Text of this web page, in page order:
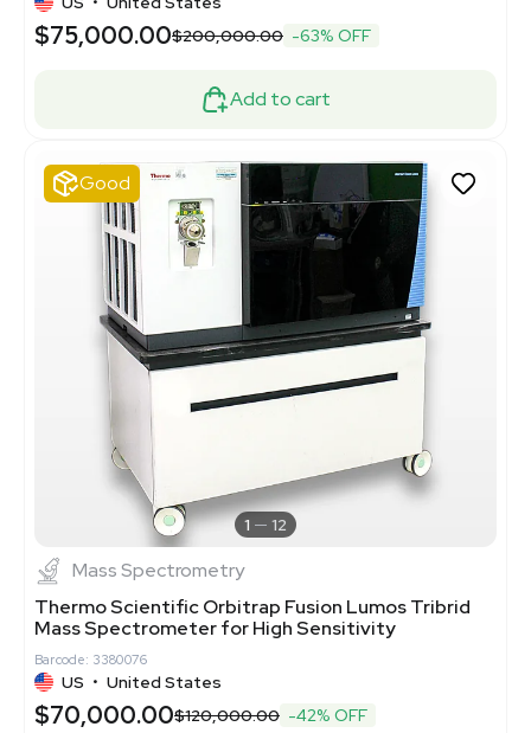
$75,000.00$200,000.00 -63% OFF
Add to cart
Good
1 12
Mass Spectrometry
Thermo Scientific Orbitrap Fusion Lumos Tribrid
Mass Spectrometer for High Sensitivity
Barcode: 3380076
US • United States
$70,000.00$120,000.00 -42% OFF